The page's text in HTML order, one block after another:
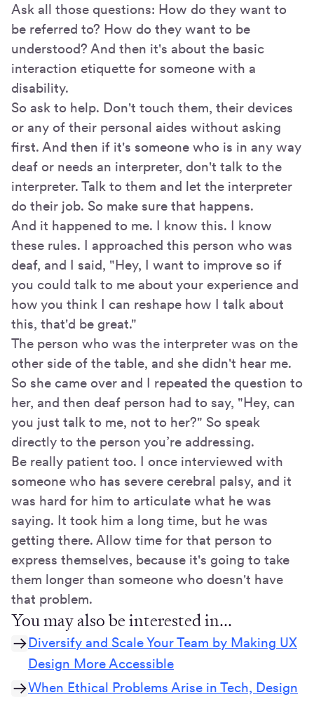
Ask all those questions: How do they want to
be referred to? How do they want to be
understood? And then it's about the basic
interaction etiquette for someone with a
disability.
So ask to help. Don't touch them, their devices
or any of their personal aides without asking
first. And then if it's someone who is in any way
deaf or needs an interpreter, don't talk to the
interpreter. Talk to them and let the interpreter
do their job. So make sure that happens.
And it happened to me. I know this. I know
these rules. I approached this person who was
deaf, and I said, "Hey, I want to improve so if
you could talk to me about your experience and
how you think I can reshape how I talk about
this, that'd be great."
The person who was the interpreter was on the
other side of the table, and she didn't hear me.
So she came over and I repeated the question to
her, and then deaf person had to say, "Hey, can
you just talk to me, not to her?" So speak
directly to the person you’re addressing.
Be really patient too. I once interviewed with
someone who has severe cerebral palsy, and it
was hard for him to articulate what he was
saying. It took him a long time, but he was
getting there. Allow time for that person to
express themselves, because it's going to take
them longer than someone who doesn't have
that problem.
You may also be interested in...
Diversify and Scale Your Team by Making UX
Design More Accessible
When Ethical Problems Arise in Tech, Design